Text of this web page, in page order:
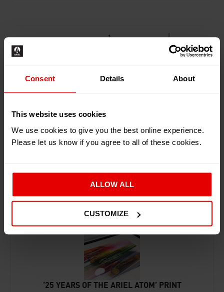
Consent Details About
This website uses cookies
We use cookies to give you the best online experience.
Please let us know if you agree to all of these cookies.
ALLOW ALL
CUSTOMIZE
ADD TO BASKET
‘25 YEARS OF THE ARIEL ATOM’ PRINT